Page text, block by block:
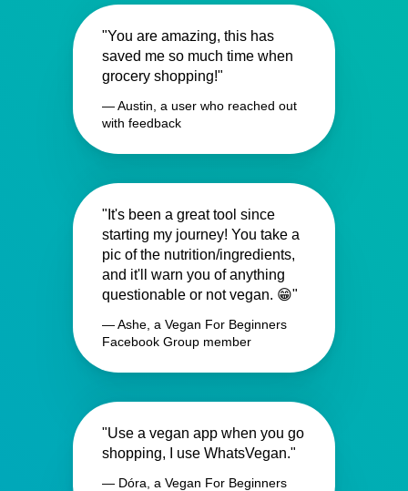
"You are amazing, this has
saved me so much time when
grocery shopping!"
— Austin, a user who reached out
with feedback
"It's been a great tool since
starting my journey! You take a
pic of the nutrition/ingredients,
and it'll warn you of anything
questionable or not vegan. 😁"
— Ashe, a Vegan For Beginners
Facebook Group member
"Use a vegan app when you go
shopping, I use WhatsVegan."
— Dóra, a Vegan For Beginners